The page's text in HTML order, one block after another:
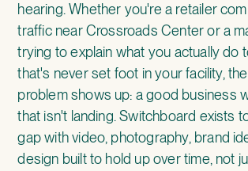
hearing. Whether you're a retailer
traffic near Crossroads Center or a
trying to explain what you actually do
that's never set foot in your facility,
problem shows up: a good business
that isn't landing. Switchboard exists
gap with video, photography, brand
design built to hold up over time, not